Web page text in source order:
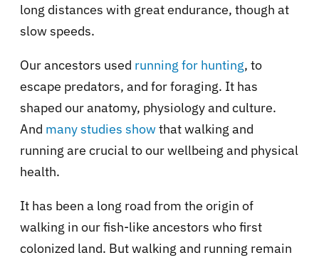
long distances with great endurance, though at
slow speeds.
Our ancestors used running for hunting, to
escape predators, and for foraging. It has
shaped our anatomy, physiology and culture.
And many studies showthat walking and
running are crucial to our wellbeing and physical
health.
It has been a long road from the origin of
walking in our fish-like ancestors who first
colonized land. But walking and running remain